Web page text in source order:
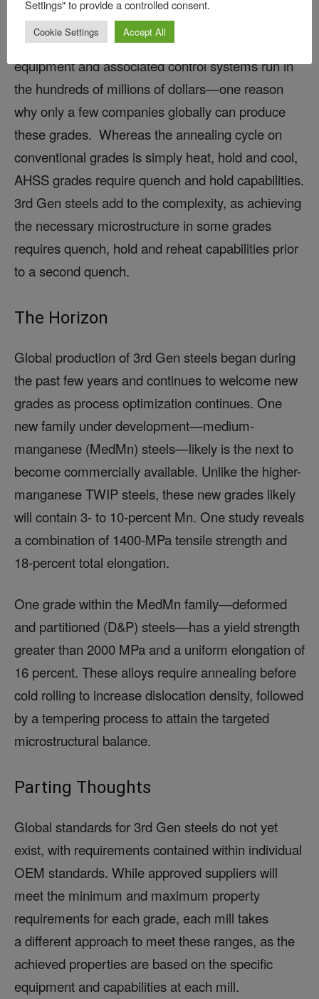
complex annealing cycles unavailable with the
equipment used in the 1990s. The necessary
equipment and associated control systems run in
the hundreds of millions of dollars—one reason
why only a few companies globally can produce
these grades. Whereas the annealing cycle on
conventional grades is simply heat, hold and cool,
AHSS grades require quench and hold capabilities.
3rd Gen steels add to the complexity, as achieving
the necessary microstructure in some grades
requires quench, hold and reheat capabilities prior
to a second quench.
The Horizon
Global production of 3rd Gen steels began during
the past few years and continues to welcome new
grades as process optimization continues. One
new family under development—medium-
manganese (MedMn) steels—likely is the next to
become commercially available. Unlike the higher-
manganese TWIP steels, these new grades likely
will contain 3- to 10-percent Mn. One study reveals
a combination of 1400-MPa tensile strength and
18-percent total elongation.
One grade within the MedMn family—deformed
and partitioned (D&P) steels—has a yield strength
greater than 2000 MPa and a uniform elongation of
16 percent. These alloys require annealing before
cold rolling to increase dislocation density, followed
by a tempering process to attain the targeted
microstructural balance.
Parting Thoughts
Global standards for 3rd Gen steels do not yet
exist, with requirements contained within individual
OEM standards. While approved suppliers will
meet the minimum and maximum property
requirements for each grade, each mill takes
a different approach to meet these ranges, as the
achieved properties are based on the specific
equipment and capabilities at each mill.
Settings" to provide a controlled consent.
Cookie Settings Accept All